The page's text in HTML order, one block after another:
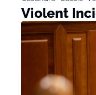
Violent